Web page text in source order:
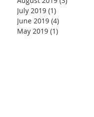
July 2019 (1)
June 2019 (4)
May 2019 (1)